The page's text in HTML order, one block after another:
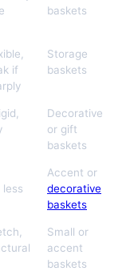
baskets
if
Storage
baskets
Decorative
or gift
baskets
less
Accent or
decorative
baskets
Small or
accent
baskets